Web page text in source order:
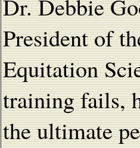
Dr. Debbie
President of
Equitation
training fails,
the ultimate